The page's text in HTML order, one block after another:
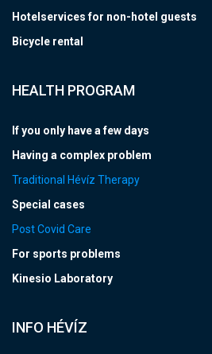
Hotelservices for non-hotel guests
Bicycle rental
HEALTH PROGRAM
If you only have a few days
Having a complex problem
Traditional Hévíz Therapy
Special cases
Post Covid Care
For sports problems
Kinesio Laboratory
INFO HÉVÍZ